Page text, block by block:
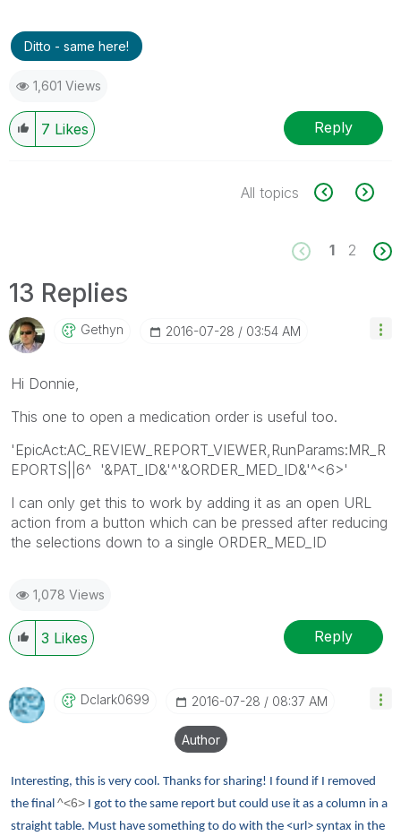
Ditto - same here!
1,601 Views
7 Likes Reply
All topics
1 2
13 Replies
Gethyn ‎2016-07-28 03:54 AM
Hi Donnie,
This one to open a medication order is useful too.
'EpicAct:AC_REVIEW_REPORT_VIEWER,RunParams:MR_R
EPORTS||6^ '&PAT_ID&'^'&ORDER_MED_ID&'^<6>'
I can only get this to work by adding it as an open URL
action from a button which can be pressed after reducing
the selections down to a single ORDER_MED_ID
1,078 Views
3 Likes Reply
Dclark0699 ‎2016-07-28 08:37 AM
Author
Interesting, this is very cool. Thanks for sharing! I found if I removed
the final ^<6> I got to the same report but could use it as a column in a
straight table. Must have something to do with the <url> syntax in the